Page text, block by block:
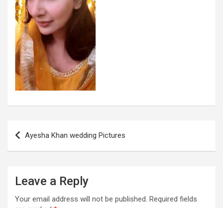
Post
navigation
Ayesha Khan wedding Pictures
Leave a Reply
Your email address will not be published. Required fields